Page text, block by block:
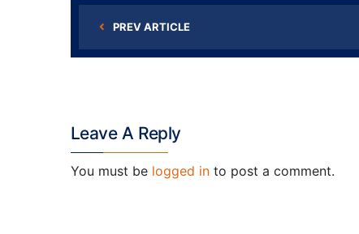
PREV ARTICLE
Leave A Reply
You must be logged in to post a comment.